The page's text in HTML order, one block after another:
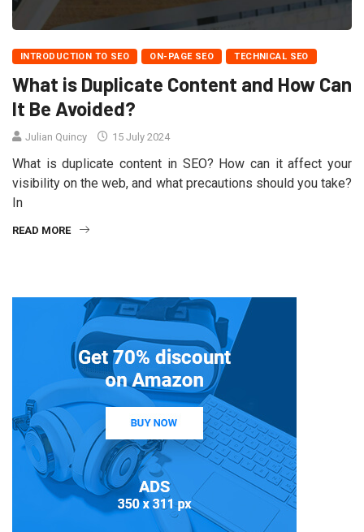
INTRODUCTION TO SEO ON-PAGE SEO TECHNICAL SEO
What is Duplicate Content and How Can
It Be Avoided?
Julian Quincy 15 July 2024
What is duplicate content in SEO? How can it affect your
visibility on the web, and what precautions should you take?
In
READ MORE